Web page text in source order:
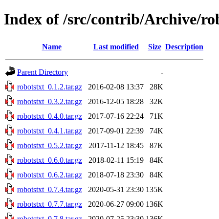
Index of /src/contrib/Archive/
Name Last modified Size Description
Parent Directory
-
robotstxt_0.1.2.tar.gz
2016-02-08 13:37
28K
robotstxt_0.3.2.tar.gz
2016-12-05 18:28
32K
robotstxt_0.4.0.tar.gz
2017-07-16 22:24
71K
robotstxt_0.4.1.tar.gz
2017-09-01 22:39
74K
robotstxt_0.5.2.tar.gz
2017-11-12 18:45
87K
robotstxt_0.6.0.tar.gz
2018-02-11 15:19
84K
robotstxt_0.6.2.tar.gz
2018-07-18 23:30
84K
robotstxt_0.7.4.tar.gz
2020-05-31 23:30 135K
robotstxt_0.7.7.tar.gz
2020-06-27 09:00 136K